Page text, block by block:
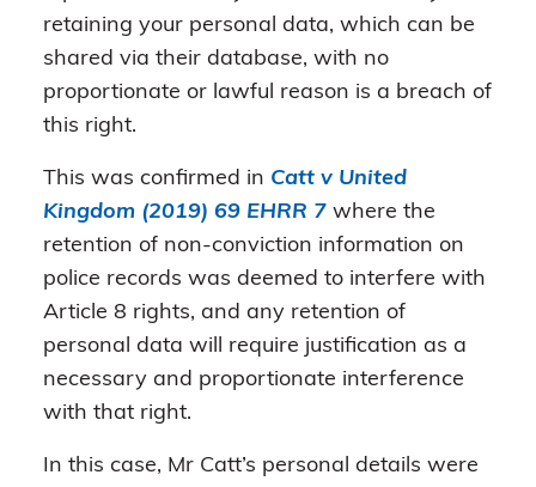
retaining your personal data, which can be
shared via their database, with no
proportionate or lawful reason is a breach of
this right.
This was confirmed in Catt v United
Kingdom (2019) 69 EHRR 7 where the
retention of non-conviction information on
police records was deemed to interfere with
Article 8 rights, and any retention of
personal data will require justification as a
necessary and proportionate interference
with that right.
In this case, Mr Catt’s personal details were